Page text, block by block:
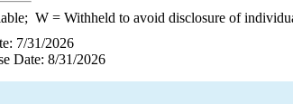
W= Withheld to avoid disclosure of
7/31/2026
Date: 8/31/2026